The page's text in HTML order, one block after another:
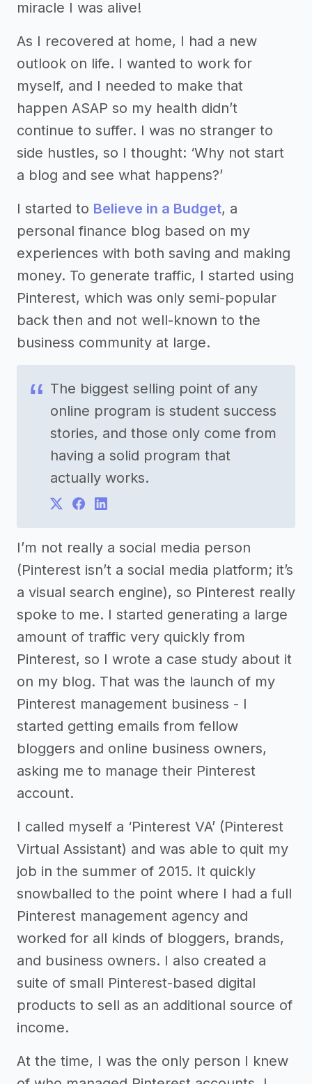
miracle I was alive!
As I recovered at home, I had a new
outlook on life. I wanted to work for
myself, and I needed to make that
happen ASAP so my health didn’t
continue to suffer. I was no stranger to
side hustles, so I thought: ‘Why not start
a blog and see what happens?’
I started to Believe in a Budget, a
personal finance blog based on my
experiences with both saving and making
money. To generate traffic, I started using
Pinterest, which was only semi-popular
back then and not well-known to the
business community at large.
The biggest selling point of any
online program is student success
stories, and those only come from
having a solid program that
actually works.
I’m not really a social media person
(Pinterest isn’t a social media platform; it’s
a visual search engine), so Pinterest really
spoke to me. I started generating a large
amount of traffic very quickly from
Pinterest, so I wrote a case study about it
on my blog. That was the launch of my
Pinterest management business - I
started getting emails from fellow
bloggers and online business owners,
asking me to manage their Pinterest
account.
I called myself a ‘Pinterest VA’ (Pinterest
Virtual Assistant) and was able to quit my
job in the summer of 2015. It quickly
snowballed to the point where I had a full
Pinterest management agency and
worked for all kinds of bloggers, brands,
and business owners. I also created a
suite of small Pinterest-based digital
products to sell as an additional source of
income.
At the time, I was the only person I knew